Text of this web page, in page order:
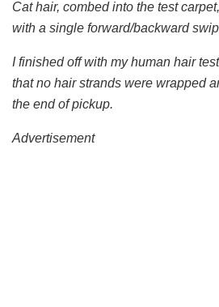
Cat hair, combed into the test
with a single forward/backward
I finished off with my human hair
that no hair strands were wrapped
the end of pickup.
Advertisement